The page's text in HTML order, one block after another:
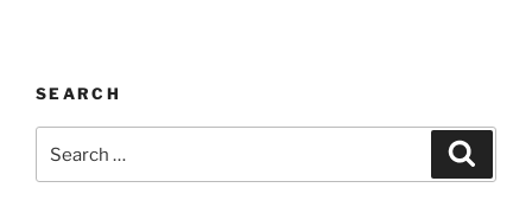
SEARCH
for: